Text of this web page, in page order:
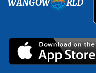
WANGOW RLD